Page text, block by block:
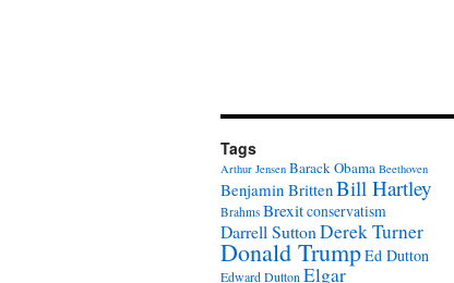
Tags
Arthur Jensen Barack Obama Beethoven
Benjamin BrittenBill Hartley
Brahms Brexitconservatism
Darrell SuttonDerek Turner
Donald TrumpEd Dutton
Edward Dutton Elgar